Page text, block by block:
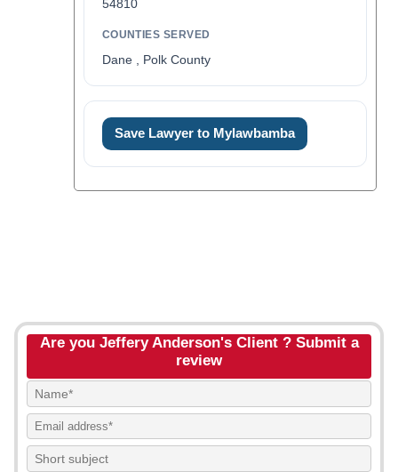
54810
COUNTIES SERVED
Dane , Polk County
Save Lawyer to Mylawbamba
Are you Jeffery Anderson's Client ? Submit a
review